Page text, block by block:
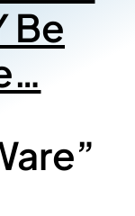
Be